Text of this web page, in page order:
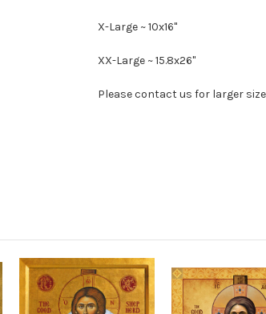
X-Large ~ 10x16"
XX-Large ~ 15.8x26"
Please contact us for larger